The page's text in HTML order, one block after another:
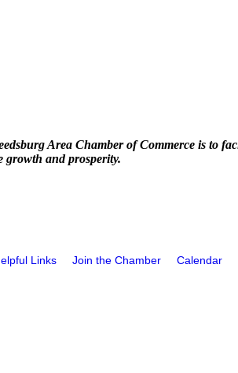
Area Chamber of Commerce is to
growth and prosperity.
Links Join the Chamber Calendar